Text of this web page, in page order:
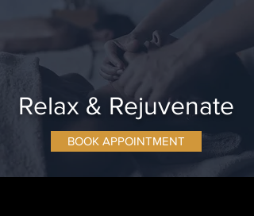
Relax & Rejuvenate
BOOK APPOINTMENT